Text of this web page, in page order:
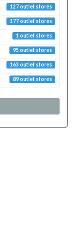
127 outlet stores
177 outlet stores
1 outlet stores
95 outlet stores
163 outlet stores
89 outlet stores